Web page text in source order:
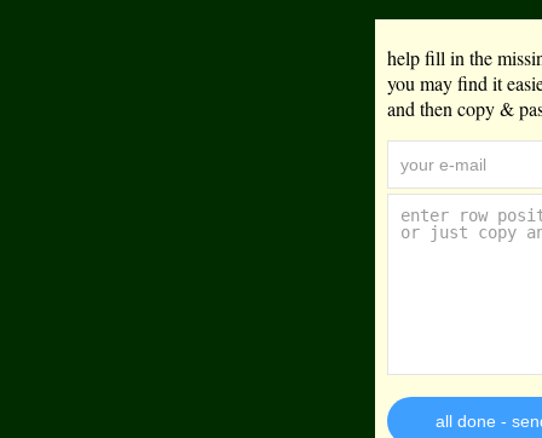
help fill in the
you may find it
and then copy &
all done -